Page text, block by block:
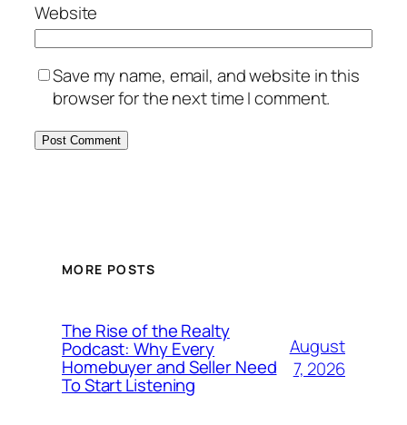
Website
Save my name, email, and website in this
browser for the next time I comment.
MORE POSTS
The Rise of the Realty
Podcast: Why Every
Homebuyer and Seller Need
To Start Listening
August
7, 2026